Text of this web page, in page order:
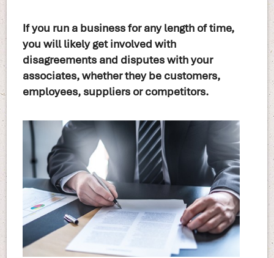
If you run a business for any length of time,
you will likely get involved with
disagreements and disputes with your
associates, whether they be customers,
employees, suppliers or competitors.